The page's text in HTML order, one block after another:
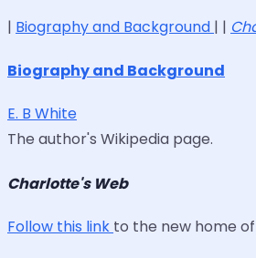
| Biography and Background | |
Biography and Background
E. B White
The author's Wikipedia page.
Charlotte's Web
Follow this link to the new home